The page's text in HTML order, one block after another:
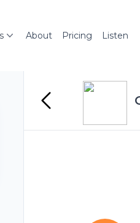
About Pricing Listen